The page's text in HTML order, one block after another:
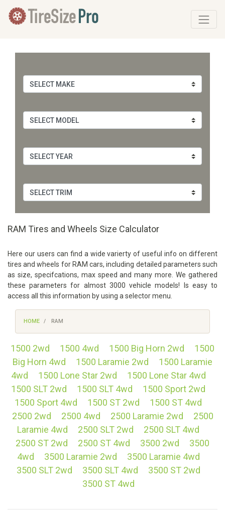
RAM Tires and Wheels Size Calculator
Here our users can find a wide varierty of useful info on different
tires and wheels for RAM cars, including detailed parameters such
as size, specifcations, max speed and many more. We gathered
these parameters for almost 3000 vehicle models! Is easy to
access all this information by using a selector menu.
HOME RAM
1500 2wd 1500 4wd 1500 Big Horn 2wd
1500
Big Horn 4wd
1500 Laramie 2wd
1500 Laramie
4wd
1500 Lone Star 2wd
1500 Lone Star 4wd
1500 SLT 2wd
1500 SLT 4wd
1500 Sport 2wd
1500 Sport 4wd
1500 ST 2wd
1500 ST 4wd
2500 2wd
2500 4wd 2500 Laramie 2wd
2500
Laramie 4wd
2500 SLT 2wd
2500 SLT 4wd
2500 ST 2wd
2500 ST 4wd 3500 2wd
3500
4wd
3500 Laramie 2wd
3500 Laramie 4wd
3500 SLT 2wd
3500 SLT 4wd
3500 ST 2wd
3500 ST 4wd